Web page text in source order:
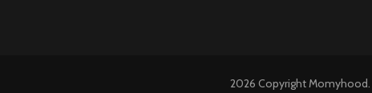
2026 CopyrightMomyhood.